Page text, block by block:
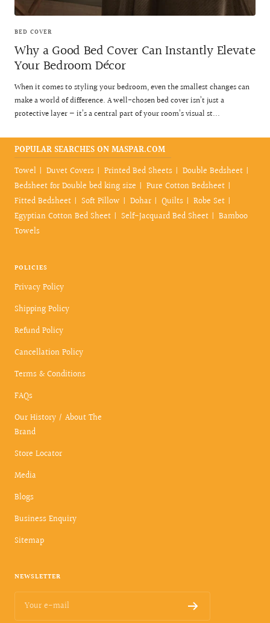
BED COVER
Why a Good Bed Cover Can Instantly Elevate
Your Bedroom Décor
When it comes to styling your bedroom, even the smallest changes can
make a world of difference. A well-chosen bed cover isn’t just a
protective layer — it’s a central part of your room’s visual st...
POPULAR SEARCHES ON MASPAR.COM
Towel
Duvet Covers Printed Bed Sheets
Double Bedsheet
Bedsheet for Double bed king size
Pure Cotton Bedsheet
Fitted Bedsheet
Soft Pillow Dohar Quilts
Robe Set
Egyptian Cotton Bed Sheet
Self-Jacquard Bed Sheet
Bamboo
Towels
POLICIES
Privacy Policy
Shipping Policy
Refund Policy
Cancellation Policy
Terms & Conditions
FAQs
Our History / About The
Brand
Store Locator
Media
Blogs
Business Enquiry
Sitemap
NEWSLETTER
Your e-mail